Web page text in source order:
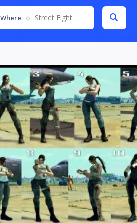
Where Street Fighter IV